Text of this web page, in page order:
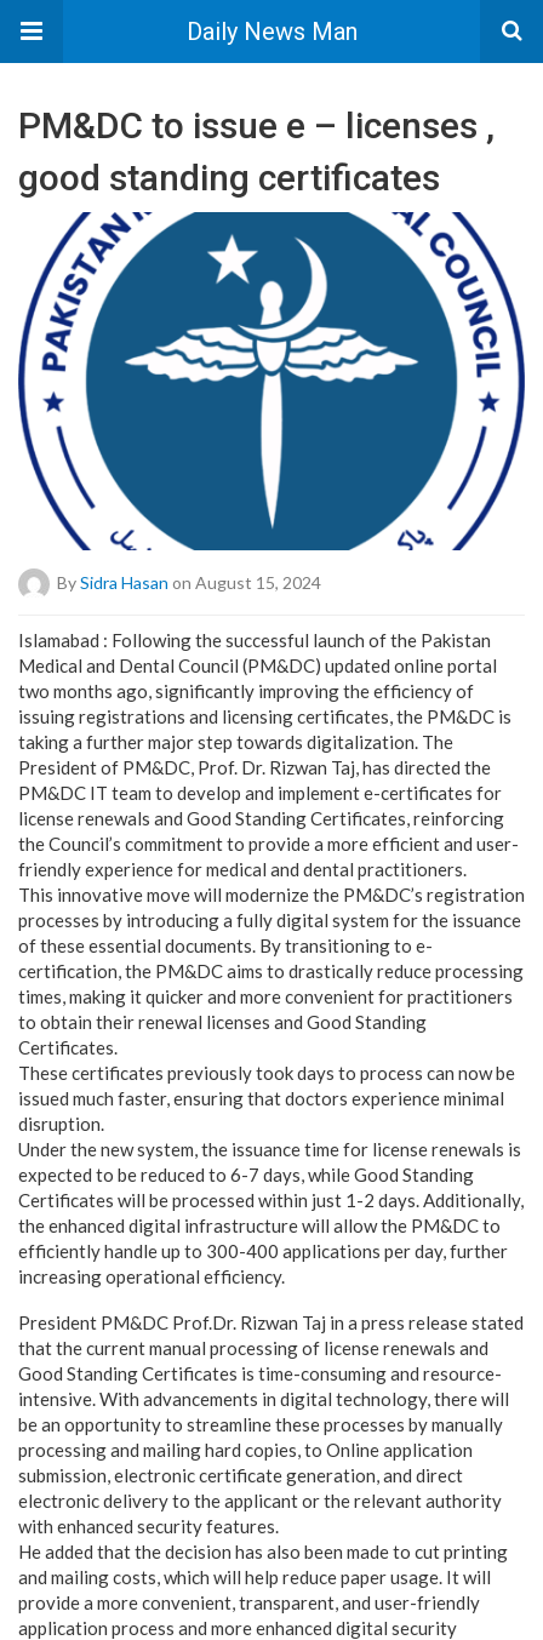
Daily News Man
PM&DC to issue e – licenses ,
good standing certificates
BySidra Hasan on August 15, 2024
Islamabad : Following the successful launch of the Pakistan
Medical and Dental Council (PM&DC) updated online portal
two months ago, significantly improving the efficiency of
issuing registrations and licensing certificates, the PM&DC is
taking a further major step towards digitalization. The
President of PM&DC, Prof. Dr. Rizwan Taj, has directed the
PM&DC IT team to develop and implement e-certificates for
license renewals and Good Standing Certificates, reinforcing
the Council’s commitment to provide a more efficient and user-
friendly experience for medical and dental practitioners.
This innovative move will modernize the PM&DC’s registration
processes by introducing a fully digital system for the issuance
of these essential documents. By transitioning to e-
certification, the PM&DC aims to drastically reduce processing
times, making it quicker and more convenient for practitioners
to obtain their renewal licenses and Good Standing
Certificates.
These certificates previously took days to process can now be
issued much faster, ensuring that doctors experience minimal
disruption.
Under the new system, the issuance time for license renewals is
expected to be reduced to 6-7 days, while Good Standing
Certificates will be processed within just 1-2 days. Additionally,
the enhanced digital infrastructure will allow the PM&DC to
efficiently handle up to 300-400 applications per day, further
increasing operational efficiency.
President PM&DC Prof.Dr. Rizwan Taj in a press release stated
that the current manual processing of license renewals and
Good Standing Certificates is time-consuming and resource-
intensive. With advancements in digital technology, there will
be an opportunity to streamline these processes by manually
processing and mailing hard copies, to Online application
submission, electronic certificate generation, and direct
electronic delivery to the applicant or the relevant authority
with enhanced security features.
He added that the decision has also been made to cut printing
and mailing costs, which will help reduce paper usage. It will
provide a more convenient, transparent, and user-friendly
application process and more enhanced digital security